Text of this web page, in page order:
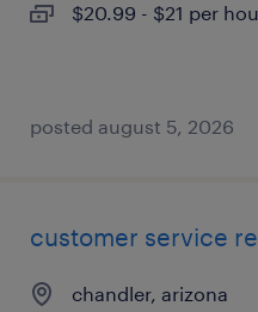
$20.99 - $21 per
posted august 5, 2026
customer service
chandler, arizona